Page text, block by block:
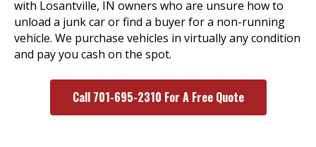
with Losantville, IN owners who are unsure how to
unload a junk car or find a buyer for a non-running
vehicle. We purchase vehicles in virtually any condition
and pay you cash on the spot.
Call 701-695-2310 For A Free Quote